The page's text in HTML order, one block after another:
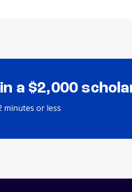
a $2,000
minutes or less